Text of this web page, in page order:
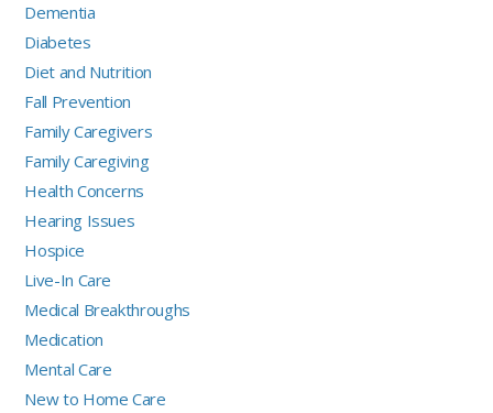
Dementia
Diabetes
Diet and Nutrition
Fall Prevention
Family Caregivers
Family Caregiving
Health Concerns
Hearing Issues
Hospice
Live-In Care
Medical Breakthroughs
Medication
Mental Care
New to Home Care